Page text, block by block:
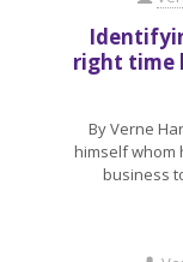
right time
By Verne
himself whom
business